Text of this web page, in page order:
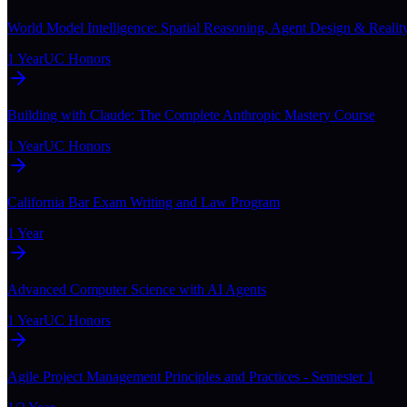
World Model Intelligence: Spatial Reasoning, Agent Design &
1 YearUC Honors
Building with Claude: The Complete Anthropic Mastery Course
1 YearUC Honors
California Bar Exam Writing and Law Program
1 Year
Advanced Computer Science with AI Agents
1 YearUC Honors
Agile Project Management Principles and Practices - Semester 1